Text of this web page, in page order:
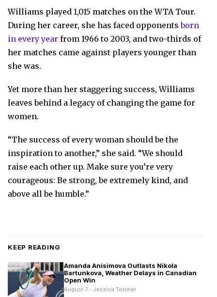
Williams played 1,015 matches on the WTA Tour.
During her career, she has faced opponentsborn
in every year from 1966 to 2003, and two-thirds of
her matches came against players younger than
she was.
Yet more than her staggering success, Williams
leaves behind a legacy of changing the game for
women.
“The success of every woman should be the
inspiration to another,” she said. “We should
raise each other up. Make sure you’re very
courageous: Be strong, be extremely kind, and
above all be humble.”
KEEP READING
Amanda Anisimova Outlasts Nikola
Bartunkova, Weather Delays in Canadian
Open Win
August 7 - Jessica Toomer